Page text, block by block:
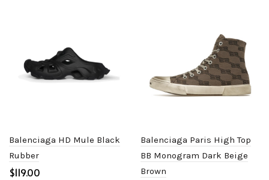
Balenciaga HD Mule Black
Rubber
$
Balenciaga Paris High Top
BB Monogram Dark Beige
Brown